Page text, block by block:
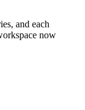
and each
now